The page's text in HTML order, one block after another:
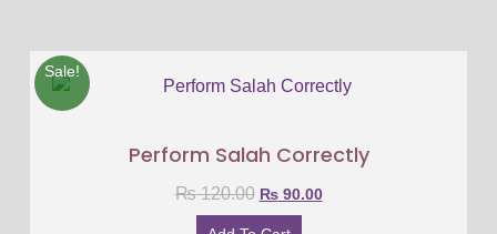
Sale!
Perform Salah Correctly
₨120.00 ₨90.00